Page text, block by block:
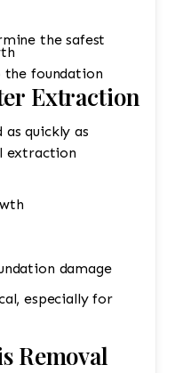
the foundation
the safest
Extraction
quickly as
extraction
damage
especially for
Removal